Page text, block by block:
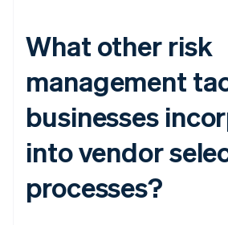
What other risk
management
businesses
into vendor
processes?